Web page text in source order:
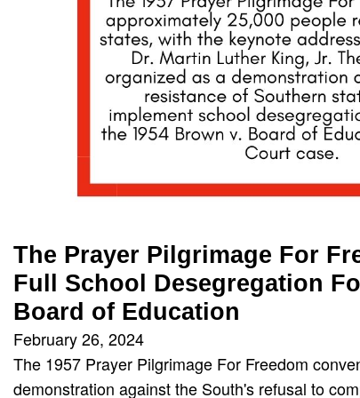
The Prayer Pilgrimage For
Full School Desegregation
Board of Education
February 26, 2024
The 1957 Prayer Pilgrimage For Freedom
demonstration against the South's refusal to